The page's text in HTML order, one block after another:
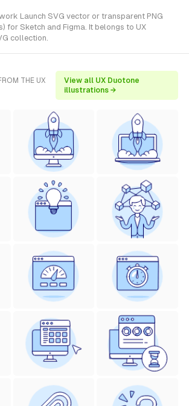
Launch SVG vector or transparent PNG
for Sketch and Figma. It belongs to UX
collection.
THE UX
View all UX Duotone
illustrations →